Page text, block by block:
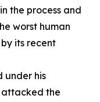
the process and
worst human
its recent
under his
attacked the